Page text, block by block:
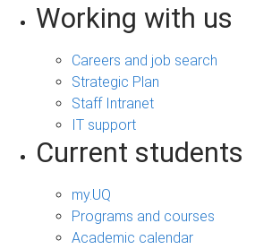
Working with us
Careers and job search
Strategic Plan
Staff Intranet
IT support
Current students
my.UQ
Programs and courses
Academic calendar